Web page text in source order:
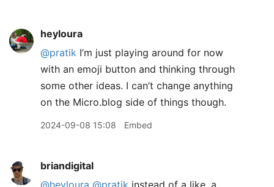
heyloura
@pratik I’m just playing around for now
with an emoji button and thinking through
some other ideas. I can’t change anything
on the Micro.blog side of things though.
2024-09-08 15:08 Embed
briandigital
@heyloura @pratik instead of a like, a